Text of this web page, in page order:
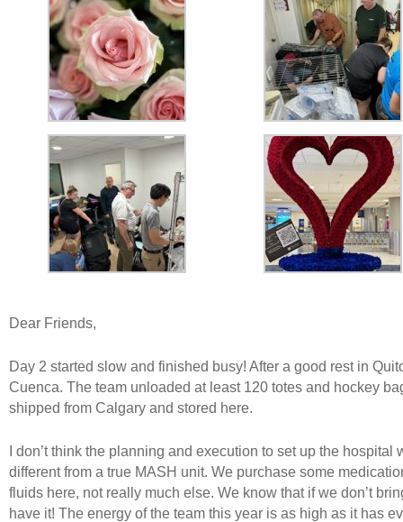
Dear Friends,
Day 2 started slow and finished busy! After a good rest in
Cuenca. The team unloaded at least 120 totes and hockey
shipped from Calgary and stored here.
I don’t think the planning and execution to set up the hospital
different from a true MASH unit. We purchase some
fluids here, not really much else. We know that if we don’t
have it! The energy of the team this year is as high as it has